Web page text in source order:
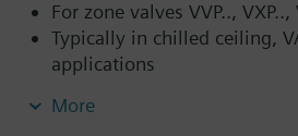
For zone valves VVP.., VXP..,
Typically in chilled ceiling,
applications
required
More